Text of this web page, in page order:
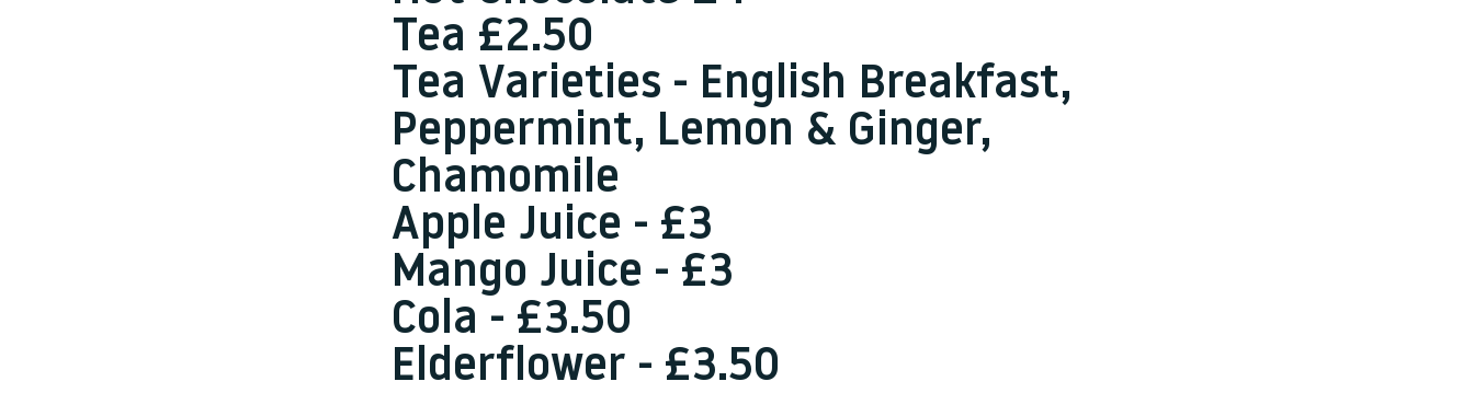
Tea £2.50
Tea Varieties - English Breakfast,
Peppermint, Lemon & Ginger,
Chamomile
Apple Juice - £3
Mango Juice - £3
Cola - £3.50
Elderflower - £3.50